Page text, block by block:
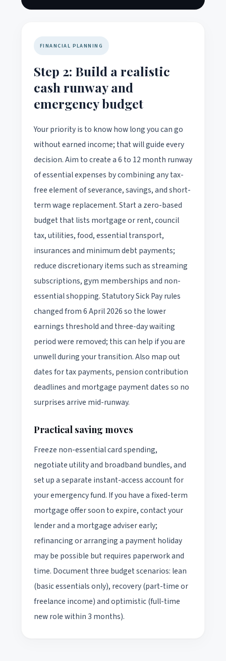
FINANCIAL PLANNING
Step 2: Build a realistic
cash runway and
emergency budget
Your priority is to know how long you can go
without earned income; that will guide every
decision. Aim to create a 6 to 12 month runway
of essential expenses by combining any tax-
free element of severance, savings, and short-
term wage replacement. Start a zero-based
budget that lists mortgage or rent, council
tax, utilities, food, essential transport,
insurances and minimum debt payments;
reduce discretionary items such as streaming
subscriptions, gym memberships and non-
essential shopping. Statutory Sick Pay rules
changed from 6 April 2026 so the lower
earnings threshold and three-day waiting
period were removed; this can help if you are
unwell during your transition. Also map out
dates for tax payments, pension contribution
deadlines and mortgage payment dates so no
surprises arrive mid-runway.
Practical saving moves
Freeze non-essential card spending,
negotiate utility and broadband bundles, and
set up a separate instant-access account for
your emergency fund. If you have a fixed-term
mortgage offer soon to expire, contact your
lender and a mortgage adviser early;
refinancing or arranging a payment holiday
may be possible but requires paperwork and
time. Document three budget scenarios: lean
(basic essentials only), recovery (part-time or
freelance income) and optimistic (full-time
new role within 3 months).